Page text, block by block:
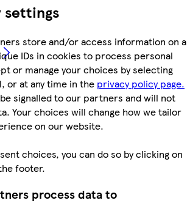
settings
store and/or access information on a
IDs in cookies to process personal
or manage your choices by selecting
or at any time in the privacy policy page.
signalled to our partners and will not
Your choices will change how we tailor
on our website.
choices, you can do so by clicking on
footer.
process data to